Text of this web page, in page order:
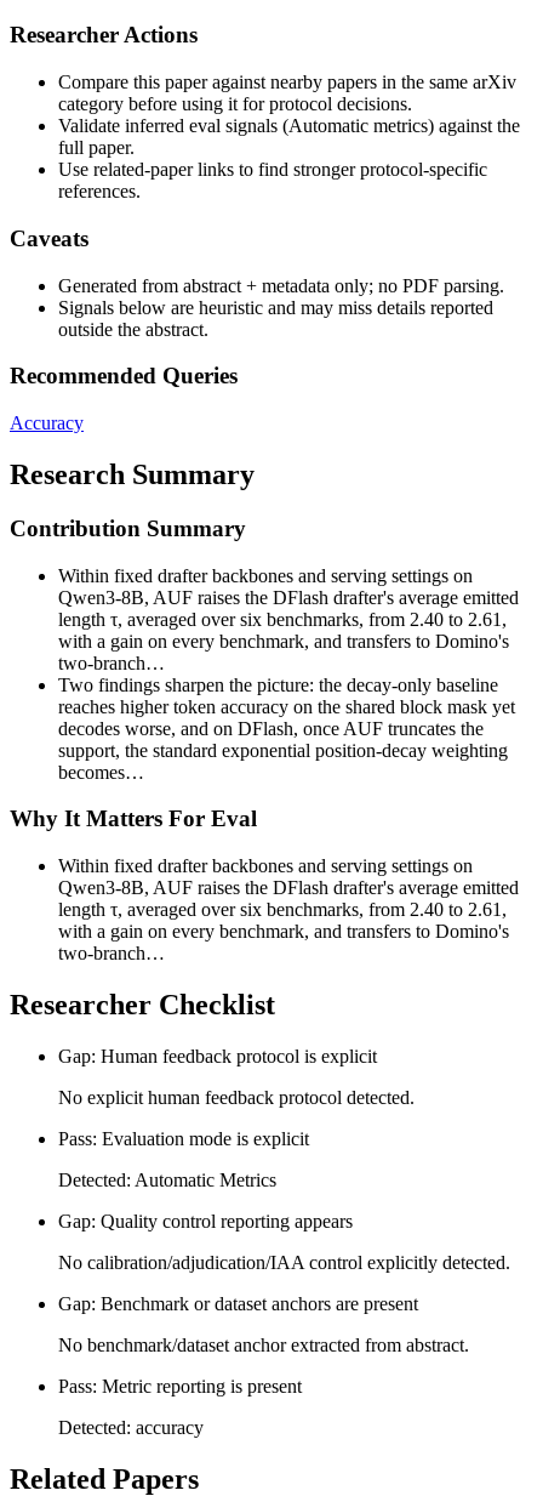
Researcher Actions
Compare this paper against nearby papers in the same arXiv
category before using it for protocol decisions.
Validate inferred eval signals (Automatic metrics) against the
full paper.
Use related-paper links to find stronger protocol-specific
references.
Caveats
Generated from abstract + metadata only; no PDF parsing.
Signals below are heuristic and may miss details reported
outside the abstract.
Recommended Queries
Accuracy
Research Summary
Contribution Summary
Within fixed drafter backbones and serving settings on
Qwen3-8B, AUF raises the DFlash drafter's average emitted
length τ, averaged over six benchmarks, from 2.40 to 2.61,
with a gain on every benchmark, and transfers to Domino's
two-branch…
Two findings sharpen the picture: the decay-only baseline
reaches higher token accuracy on the shared block mask yet
decodes worse, and on DFlash, once AUF truncates the
support, the standard exponential position-decay weighting
becomes…
Why It Matters For Eval
Within fixed drafter backbones and serving settings on
Qwen3-8B, AUF raises the DFlash drafter's average emitted
length τ, averaged over six benchmarks, from 2.40 to 2.61,
with a gain on every benchmark, and transfers to Domino's
two-branch…
Researcher Checklist
Gap: Human feedback protocol is explicit
No explicit human feedback protocol detected.
Pass: Evaluation mode is explicit
Detected: Automatic Metrics
Gap: Quality control reporting appears
No calibration/adjudication/IAA control explicitly detected.
Gap: Benchmark or dataset anchors are present
No benchmark/dataset anchor extracted from abstract.
Pass: Metric reporting is present
Detected: accuracy
Related Papers